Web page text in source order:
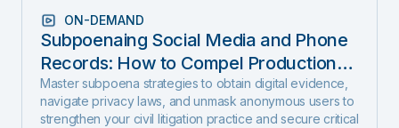
ON-DEMAND
Subpoenaing Social Media and Phone
Records: How to Compel Production
and Expose Hidden Evidence
Master subpoena strategies to obtain digital evidence,
navigate privacy laws, and unmask anonymous users to
strengthen your civil litigation practice and secure critical